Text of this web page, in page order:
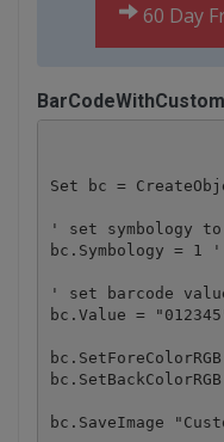
60 Day
Set bc =
' set symbology to
bc.Symbology = 1
' set barcode
bc.Value =
bc.SaveImage